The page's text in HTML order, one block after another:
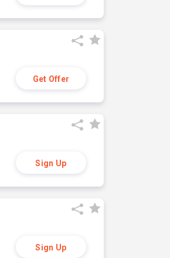
Get Offer
Sign Up
Sign Up